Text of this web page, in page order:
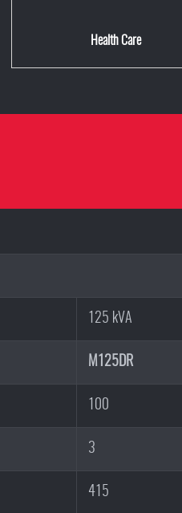
Health Care
125 kVA
M125DR
100
3
415